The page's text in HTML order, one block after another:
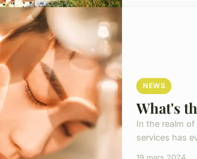
NEWS
What's
In the realm
services has